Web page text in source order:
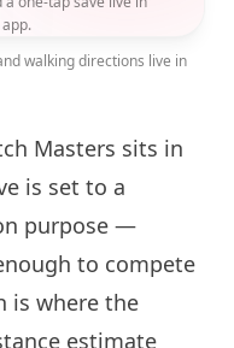
walking directions live in
Masters sits in
is set to a
purpose —
to compete
is where the
estimate